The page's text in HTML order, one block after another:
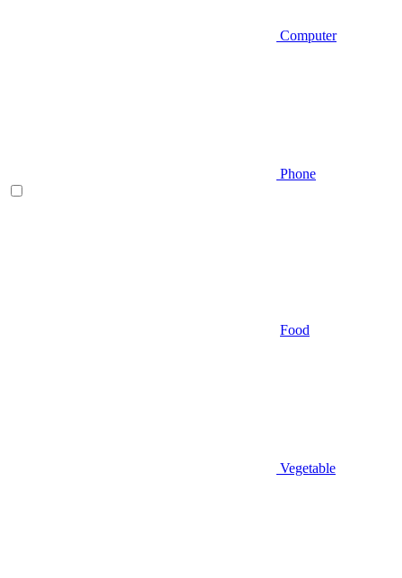
Computer
Phone
Food
Vegetable